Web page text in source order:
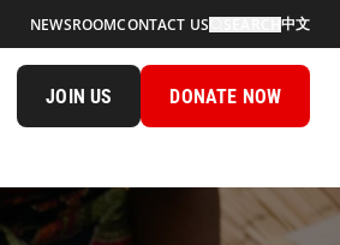
NEWSROOMCONTACT US 中文
JOIN US DONATE NOW